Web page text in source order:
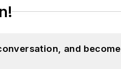
and